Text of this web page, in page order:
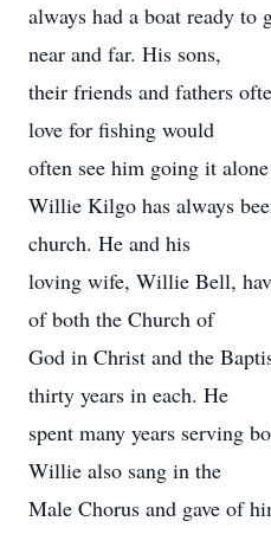
always had a boat ready to
near and far. His sons,
their friends and fathers
love for fishing would
often see him going it
Willie Kilgo has always
church. He and his
loving wife, Willie Bell,
of both the Church of
God in Christ and the
thirty years in each. He
spent many years serving
Willie also sang in the
Male Chorus and gave of